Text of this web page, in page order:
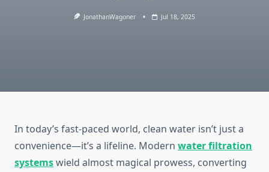
JonathanWagoner Jul 18, 2025
In today’s fast-paced world, clean water isn’t just a
convenience—it’s a lifeline. Modern water filtration
systemswield almost magical prowess, converting